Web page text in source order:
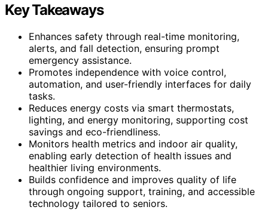
Key Takeaways
Enhances safety through real-time monitoring,
alerts, and fall detection, ensuring prompt
emergency assistance.
Promotes independence with voice control,
automation, and user-friendly interfaces for daily
tasks.
Reduces energy costs via smart thermostats,
lighting, and energy monitoring, supporting cost
savings and eco-friendliness.
Monitors health metrics and indoor air quality,
enabling early detection of health issues and
healthier living environments.
Builds confidence and improves quality of life
through ongoing support, training, and accessible
technology tailored to seniors.